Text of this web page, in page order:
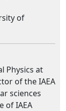
of
Physics at
of the IAEA
sciences
of IAEA